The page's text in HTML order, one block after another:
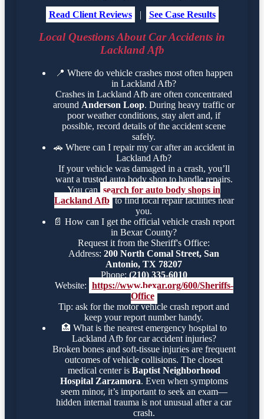
Read Client Reviews
| See Case Results
Local Questions About Car Accidents in
Lackland Afb
📍 Where do vehicle crashes most often happen
in Lackland Afb?
Crashes in Lackland Afb are often concentrated
around Anderson Loop. During heavy traffic or
poor weather conditions, stay alert and, if
possible, record details of the accident scene
safely.
🚗 Where can I repair my car after an accident in
Lackland Afb?
If your vehicle was damaged in a crash, you’ll
want a trusted auto body shop to handle repairs.
You can search for auto body shops in
Lackland Afb to find local repair facilities near
you.
📄 How can I get the official vehicle crash report
in Bexar County?
Request it from the Sheriff's Office:
Address: 200 North Comal Street, San
Antonio, TX 78207
Phone: (210) 335-6010
Website: https://www.bexar.org/600/Sheriffs-
Office
Tip: ask for the motor vehicle crash report and
keep your report number handy.
🏥 What is the nearest emergency hospital to
Lackland Afb for car accident injuries?
Broken bones and soft-tissue injuries are frequent
outcomes of vehicle collisions. The closest
medical center is Baptist Neighborhood
Hospital Zarzamora. Even when symptoms
seem minor, it’s important to seek an exam—
hidden internal trauma is not unusual after a car
crash.